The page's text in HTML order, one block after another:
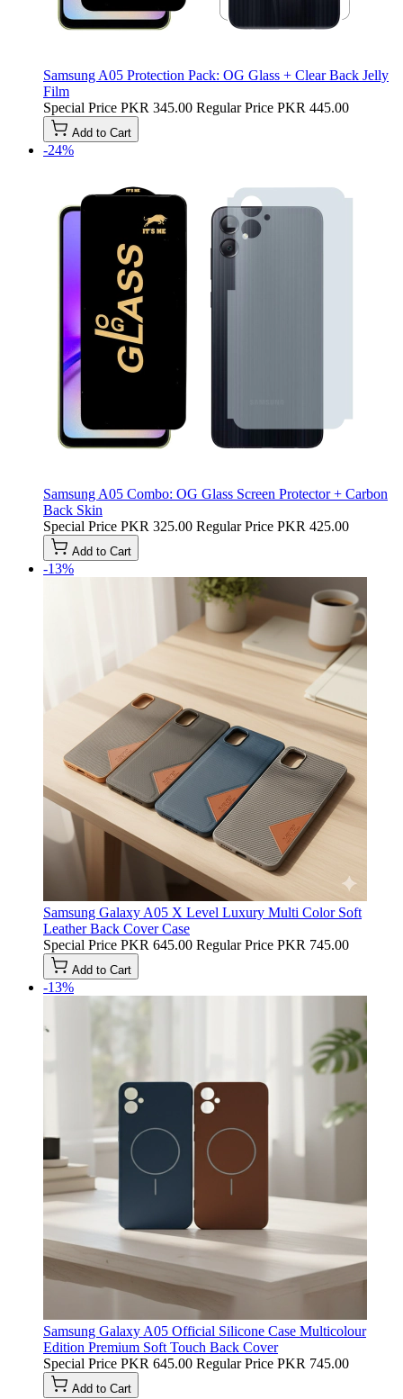
Samsung A05 Protection Pack: OG Glass + Clear Back Jelly
Film
Special Price PKR 345.00 Regular Price PKR 445.00
Add to Cart
-24%
Samsung A05 Combo: OG Glass Screen Protector + Carbon
Back Skin
Special Price PKR 325.00 Regular Price PKR 425.00
Add to Cart
-13%
Samsung Galaxy A05 X Level Luxury Multi Color Soft
Leather Back Cover Case
Special Price PKR 645.00 Regular Price PKR 745.00
Add to Cart
-13%
Samsung Galaxy A05 Official Silicone Case Multicolour
Edition Premium Soft Touch Back Cover
Special Price PKR 645.00 Regular Price PKR 745.00
Add to Cart